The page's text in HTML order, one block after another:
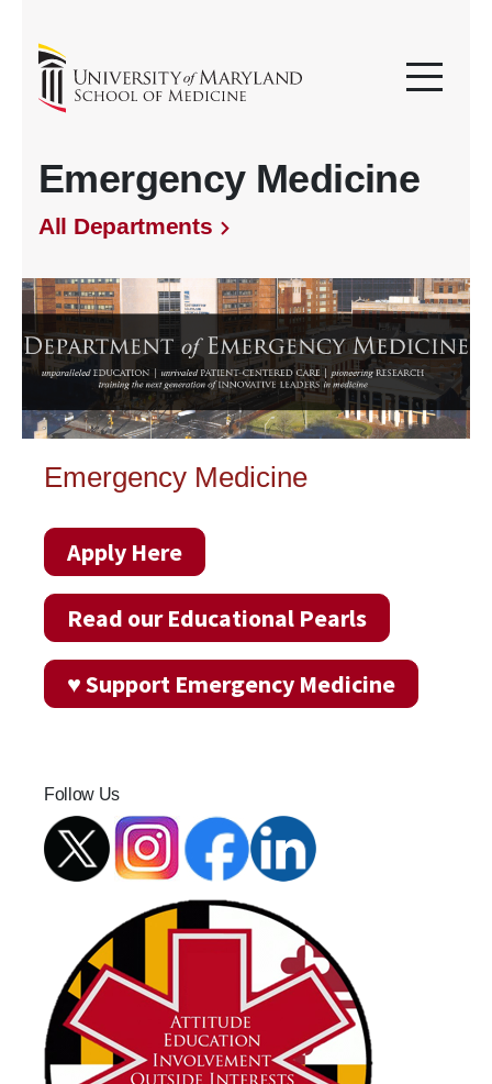
Emergency Medicine
All Departments
Emergency Medicine
Apply Here
Read our Educational Pearls
♥ Support Emergency Medicine
Follow Us